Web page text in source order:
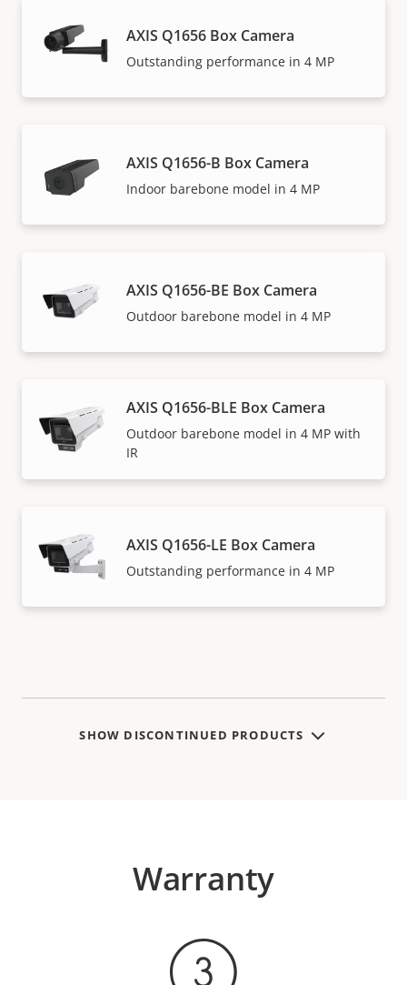
AXIS Q1656 Box Camera
Outstanding performance in 4 MP
AXIS Q1656-B Box Camera
Indoor barebone model in 4 MP
AXIS Q1656-BE Box Camera
Outdoor barebone model in 4 MP
AXIS Q1656-BLE Box Camera
Outdoor barebone model in 4 MP with
IR
AXIS Q1656-LE Box Camera
Outstanding performance in 4 MP
SHOW DISCONTINUED PRODUCTS
Warranty